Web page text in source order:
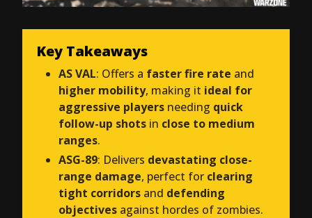
Key Takeaways
AS VAL: Offers a faster fire rate and
higher mobility, making it ideal for
aggressive players needing quick
follow-up shots in close to medium
ranges.
ASG-89: Delivers devastating close-
range damage, perfect for clearing
tight corridors and defending
objectives against hordes of zombies.